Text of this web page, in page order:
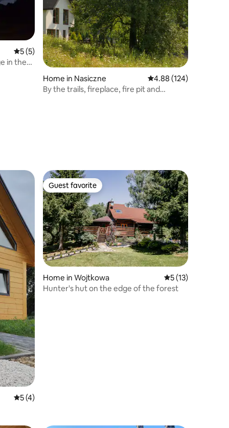
5 out of 5 average rating, 5 reviews
5 (5)
in the
Home in Nasiczne 4.88 out of 5 average
4.88 (124)
By the trails, fireplace, fire pit and
5 out of 5 average rating, 4 reviews
5 (4)
Guest favorite
Guest favorite
Home in Wojtkowa 5 out of 5
5 (13)
Hunter's hut on the edge of the forest